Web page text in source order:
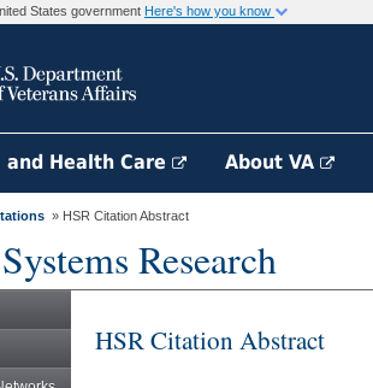
States government Here's how you know
Health Care About VA
» HSR Citation Abstract
Research
HSR Citation Abstract